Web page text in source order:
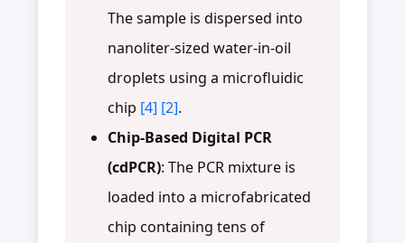
The sample is dispersed into
nanoliter-sized water-in-oil
droplets using a microfluidic
chip [4] [2].
Chip-Based Digital PCR
(cdPCR): The PCR mixture is
loaded into a microfabricated
chip containing tens of